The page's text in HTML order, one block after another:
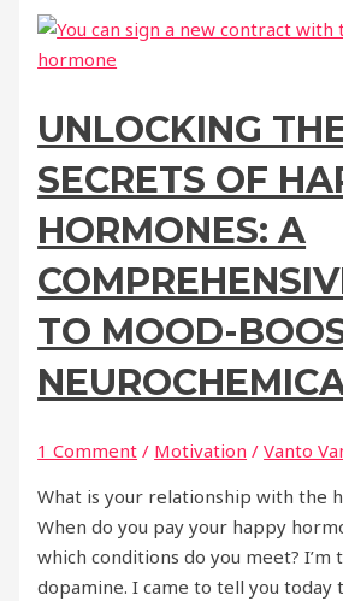
UNLOCKING
SECRETS OF
HORMONES: A
TO MOOD-
1 Comment / Motivation /Vanto
What is your relationship with the
When do you pay your happy
which conditions do you meet?
dopamine. I came to tell you today